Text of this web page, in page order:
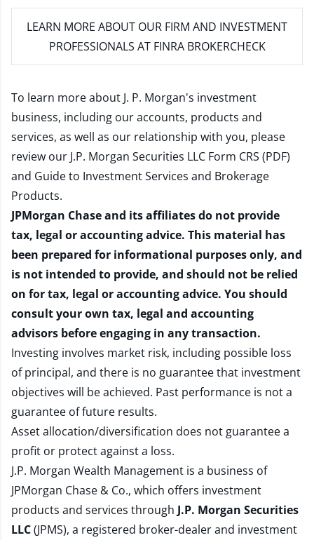
LEARN MORE ABOUT OUR FIRM AND INVESTMENT
PROFESSIONALS AT FINRA BROKERCHECK
To learn more about J. P. Morgan's investment
business, including our accounts, products and
services, as well as our relationship with you, please
review our J.P. Morgan Securities LLC Form CRS (PDF)
and Guide to Investment Services and Brokerage
Products.
JPMorgan Chase and its affiliates do not provide
tax, legal or accounting advice. This material has
been prepared for informational purposes only, and
is not intended to provide, and should not be relied
on for tax, legal or accounting advice. You should
consult your own tax, legal and accounting
advisors before engaging in any transaction.
Investing involves market risk, including possible loss
of principal, and there is no guarantee that investment
objectives will be achieved. Past performance is not a
guarantee of future results.
Asset allocation/diversification does not guarantee a
profit or protect against a loss.
J.P. Morgan Wealth Management is a business of
JPMorgan Chase & Co., which offers investment
products and services through J.P. Morgan Securities
LLC(JPMS), a registered broker-dealer and investment